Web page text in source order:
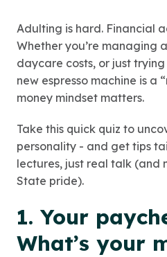
Adulting is hard. Financial
Whether you’re managing
daycare costs, or just
new espresso machine is a
money mindset matters.
Take this quick quiz to
personality - and get tips
lectures, just real talk (and
State pride).
1. Your
What’s your